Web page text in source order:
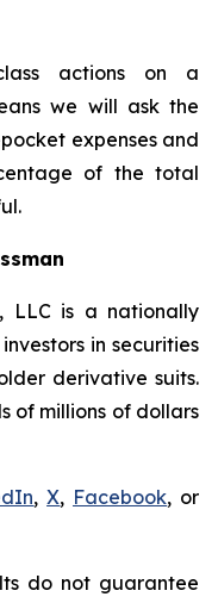
actions on a
we will ask the
expenses and
of the total
LLC is a nationally
in securities
derivative suits.
of millions of dollars
,X, Facebook, or
do not guarantee